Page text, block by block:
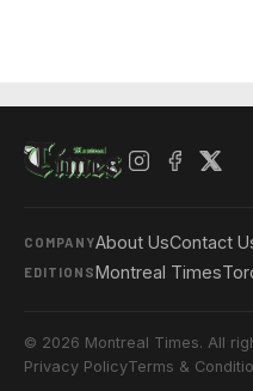
COMPANYAbout UsContact
EDITIONSMontreal Times
© 2026 Montreal Times. All
Privacy PolicyTerms &